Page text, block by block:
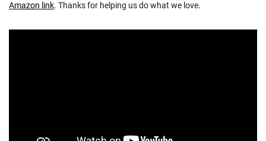
Amazon link. Thanks for helping us do what we love.